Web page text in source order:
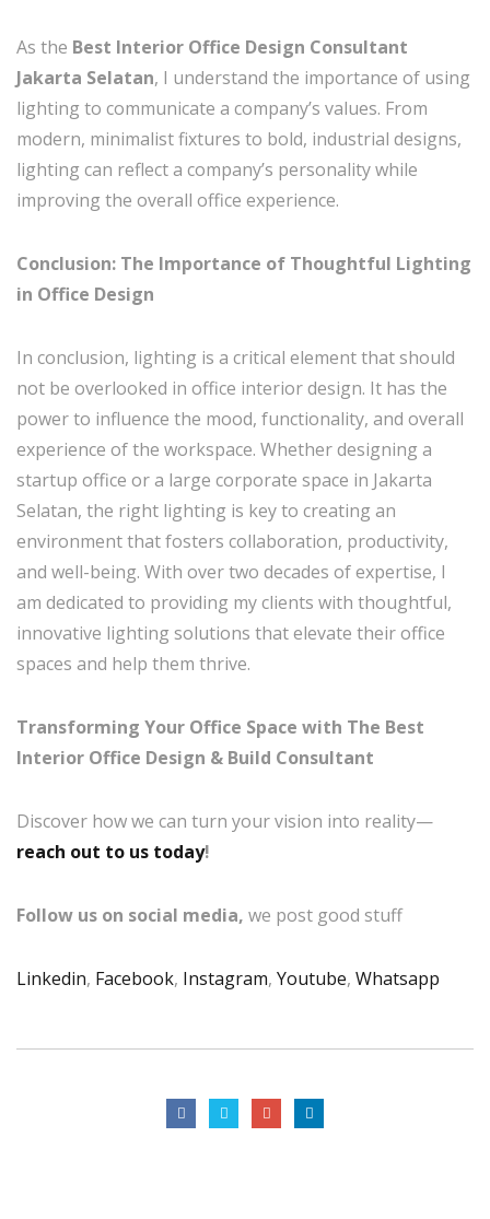
As the Best Interior Office Design Consultant
Jakarta Selatan, I understand the importance of using
lighting to communicate a company’s values. From
modern, minimalist fixtures to bold, industrial designs,
lighting can reflect a company’s personality while
improving the overall office experience.
Conclusion: The Importance of Thoughtful Lighting
in Office Design
In conclusion, lighting is a critical element that should
not be overlooked in office interior design. It has the
power to influence the mood, functionality, and overall
experience of the workspace. Whether designing a
startup office or a large corporate space in Jakarta
Selatan, the right lighting is key to creating an
environment that fosters collaboration, productivity,
and well-being. With over two decades of expertise, I
am dedicated to providing my clients with thoughtful,
innovative lighting solutions that elevate their office
spaces and help them thrive.
Transforming Your Office Space with The Best
Interior Office Design & Build Consultant
Discover how we can turn your vision into reality—
reach out to us today!
Follow us on social media, we post good stuff
Linkedin, Facebook, Instagram, Youtube, Whatsapp